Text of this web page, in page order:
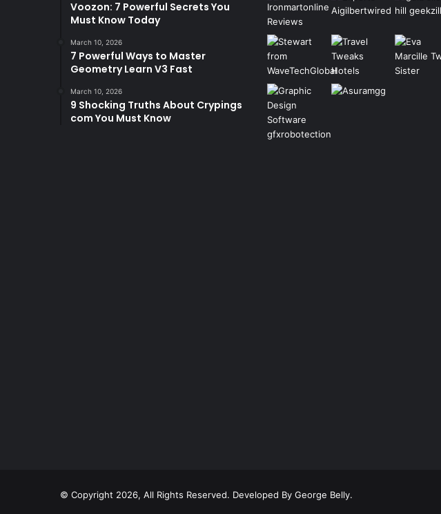
Voozon: 7 Powerful Secrets You
Must Know Today
March 10, 2026
7 Powerful Ways to Master
Geometry Learn V3 Fast
March 10, 2026
9 Shocking Truths About Crypings
com You Must Know
© Copyright 2026, All Rights Reserved. Developed By George Belly.